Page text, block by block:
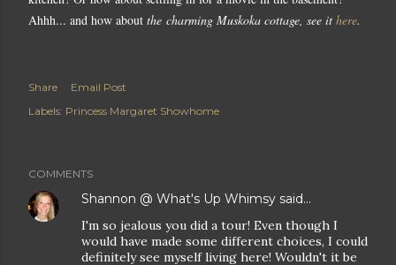
Ahhh... and how about the charming Muskoka cottage, see it here.
Share
Email Post
Labels: Princess Margaret Showhome
COMMENTS
Shannon @ What's Up Whimsy said…
I'm so jealous you did a tour! Even though I
would have made some different choices, I could
definitely see myself living here! Wouldn't it be